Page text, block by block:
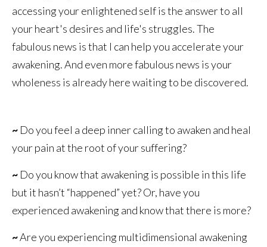
accessing your enlightened self is the answer to all
your heart's desires and life's struggles. The
fabulous news is that I can help you accelerate your
awakening. And even more fabulous news is your
wholeness is already here waiting to be discovered.
~ Do you feel a deep inner calling to awaken and heal
your pain at the root of your suffering?
~ Do you know that awakening is possible in this life
but it hasn’t “happened” yet? Or, have you
experienced awakening and know that there is more?
~Are you experiencing multidimensional awakening